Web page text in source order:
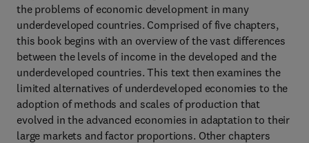
the problems of economic development in many
underdeveloped countries. Comprised of five chapters,
this book begins with an overview of the vast differences
between the levels of income in the developed and the
underdeveloped countries. This text then examines the
limited alternatives of underdeveloped economies to the
adoption of methods and scales of production that
evolved in the advanced economies in adaptation to their
large markets and factor proportions. Other chapters